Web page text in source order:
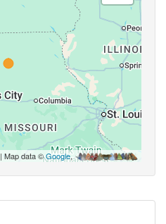
| Map data ©Google,